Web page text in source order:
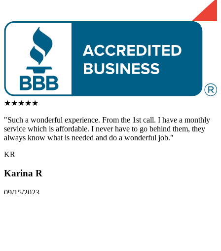
★★★★★
"Such a wonderful experience. From the 1st call. I have a monthly
service which is affordable. I never have to go behind them, they
always know what is needed and do a wonderful job."
KR
Karina R
09/15/2023